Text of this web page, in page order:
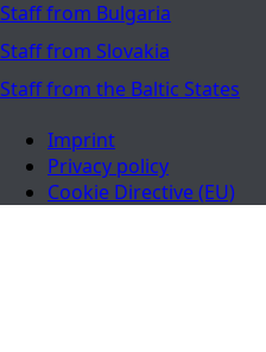
Staff from Bulgaria
Staff from Slovakia
Staff from the Baltic States
Imprint
Privacy policy
Cookie Directive (EU)